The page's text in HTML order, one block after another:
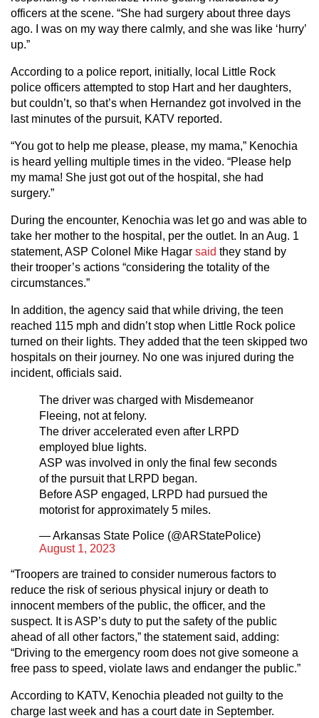
officers at the scene. “She had surgery about three days
ago. I was on my way there calmly, and she was like ‘hurry’
up.”
According to a police report, initially, local Little Rock
police officers attempted to stop Hart and her daughters,
but couldn’t, so that’s when Hernandez got involved in the
last minutes of the pursuit, KATV reported.
“You got to help me please, please, my mama,” Kenochia
is heard yelling multiple times in the video. “Please help
my mama! She just got out of the hospital, she had
surgery.”
During the encounter, Kenochia was let go and was able to
take her mother to the hospital, per the outlet. In an Aug. 1
statement, ASP Colonel Mike Hagar said they stand by
their trooper’s actions “considering the totality of the
circumstances.”
In addition, the agency said that while driving, the teen
reached 115 mph and didn’t stop when Little Rock police
turned on their lights. They added that the teen skipped two
hospitals on their journey. No one was injured during the
incident, officials said.
The driver was charged with Misdemeanor
Fleeing, not at felony.
The driver accelerated even after LRPD
employed blue lights.
ASP was involved in only the final few seconds
of the pursuit that LRPD began.
Before ASP engaged, LRPD had pursued the
motorist for approximately 5 miles.
— Arkansas State Police (@ARStatePolice)
August 1, 2023
“Troopers are trained to consider numerous factors to
reduce the risk of serious physical injury or death to
innocent members of the public, the officer, and the
suspect. It is ASP’s duty to put the safety of the public
ahead of all other factors,” the statement said, adding:
“Driving to the emergency room does not give someone a
free pass to speed, violate laws and endanger the public.”
According to KATV, Kenochia pleaded not guilty to the
charge last week and has a court date in September.